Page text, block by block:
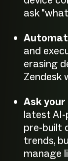
ask
and
erasing
Zendesk
Ask
latest
pre-built
trends,
manage